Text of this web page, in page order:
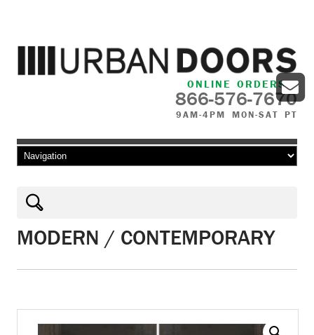
ONLINE ORDERS
866-576-7670
9AM-4PM MON-SAT PT
Skip to content
MODERN / CONTEMPORARY